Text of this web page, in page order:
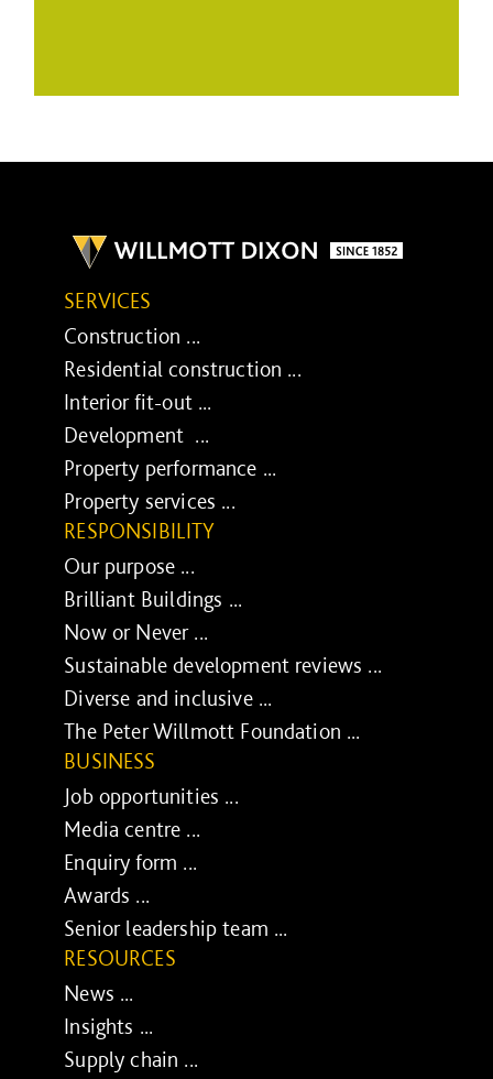
SERVICES
Construction ...
Residential construction ...
Interior fit-out ...
Development ...
Property performance ...
Property services ...
RESPONSIBILITY
Our purpose ...
Brilliant Buildings ...
Now or Never ...
Sustainable development reviews ...
Diverse and inclusive ...
The Peter Willmott Foundation ...
BUSINESS
Job opportunities ...
Media centre ...
Enquiry form ...
Awards ...
Senior leadership team ...
RESOURCES
News ...
Insights ...
Supply chain ...